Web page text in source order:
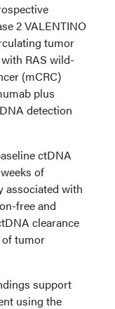
2 VALENTINO
tumor
RAS wild-
(mCRC)
plus
detection
ctDNA
of
associated with
free and
clearance
tumor
support
using the